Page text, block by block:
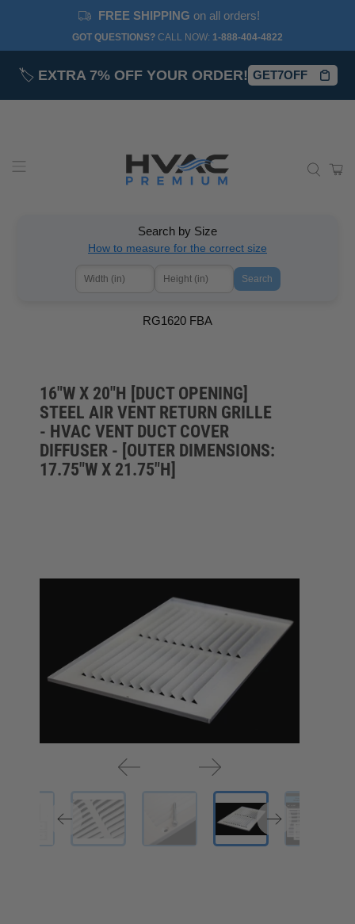
GOT QUESTIONS? CALL NOW:‎ 1-888-404-4822
🏷️ EXTRA 7% OFF YOUR ORDER! GET7OFF
FREE SHIPPING on all orders!
Search by Size
How to measure for the correct size
Search
16"W X 20"H [DUCT OPENING]
STEEL AIR VENT RETURN GRILLE
- HVAC VENT DUCT COVER
DIFFUSER - [OUTER DIMENSIONS:
17.75"W X 21.75"H]
RG1620 FBA